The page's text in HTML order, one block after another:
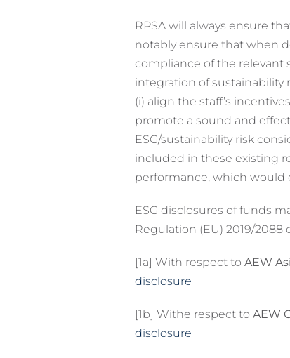
RPSA will always ensure
notably ensure that when
compliance of the relevant
integration of sustainability
(i) align the staff’s
promote a sound and
ESG/sustainability risk
included in these existing
performance, which would
ESG disclosures of funds
Regulation (EU) 2019/
[1a] With respect to AEW
disclosure
[1b] Withe respect to AEW
disclosure